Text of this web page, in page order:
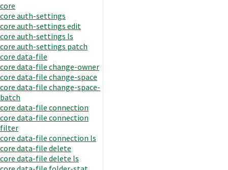
core
core auth-settings
core auth-settings edit
core auth-settings ls
core auth-settings patch
core data-file
core data-file change-owner
core data-file change-space
core data-file change-space-
batch
core data-file connection
core data-file connection
filter
core data-file connection ls
core data-file delete
core data-file delete ls